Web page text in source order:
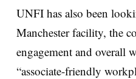
UNFI has also been
Manchester facility, the
engagement and overall
“associate-friendly